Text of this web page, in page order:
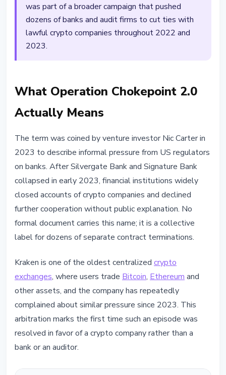
was part of a broader campaign that pushed
dozens of banks and audit firms to cut ties with
lawful crypto companies throughout 2022 and
2023.
What Operation Chokepoint 2.0
Actually Means
The term was coined by venture investor Nic Carter in
2023 to describe informal pressure from US regulators
on banks. After Silvergate Bank and Signature Bank
collapsed in early 2023, financial institutions widely
closed accounts of crypto companies and declined
further cooperation without public explanation. No
formal document carries this name; it is a collective
label for dozens of separate contract terminations.
Kraken is one of the oldest centralized crypto
exchanges, where users trade Bitcoin, Ethereum and
other assets, and the company has repeatedly
complained about similar pressure since 2023. This
arbitration marks the first time such an episode was
resolved in favor of a crypto company rather than a
bank or an auditor.